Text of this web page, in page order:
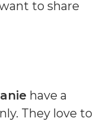
to share
have a
They love to